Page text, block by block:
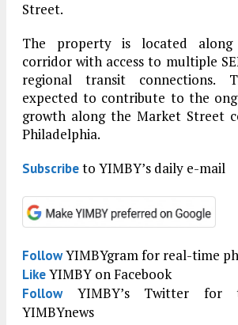
Street.
The property is located along
corridor with access to multiple
regional transit connections.
expected to contribute to the
growth along the Market Street
Philadelphia.
Subscribeto YIMBY’s daily e-mail
FollowYIMBYgram for real-time
LikeYIMBY on Facebook
FollowYIMBY’s Twitter for
YIMBYnews